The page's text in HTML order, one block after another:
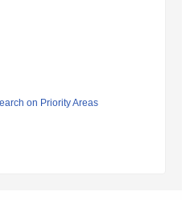
on Priority Areas